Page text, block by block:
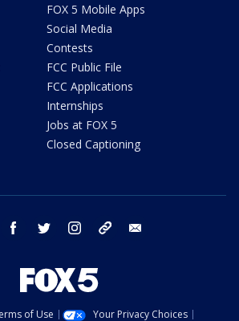
FOX 5 Mobile Apps
Social Media
Contests
FCC Public File
FCC Applications
Internships
Jobs at FOX 5
Closed Captioning
youtube facebook twitter instagram tiktok
of Use Your Privacy Choices